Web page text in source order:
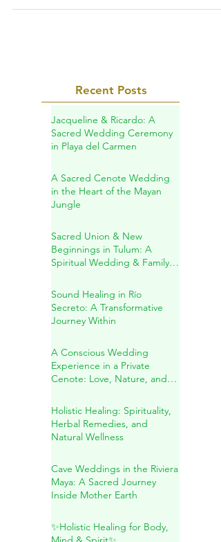
middle of nature. The offering represents
Recent Posts
Jacqueline & Ricardo: A
Sacred Wedding Ceremony
in Playa del Carmen
A Sacred Cenote Wedding
in the Heart of the Mayan
Jungle
Sacred Union & New
Beginnings in Tulum: A
Spiritual Wedding & Family
Blessing in the Riviera Maya
Sound Healing in Río
Secreto: A Transformative
Journey Within
A Conscious Wedding
Experience in a Private
Cenote: Love, Nature, and
Sacred Connection
Holistic Healing: Spirituality,
Herbal Remedies, and
Natural Wellness
Cave Weddings in the Riviera
Maya: A Sacred Journey